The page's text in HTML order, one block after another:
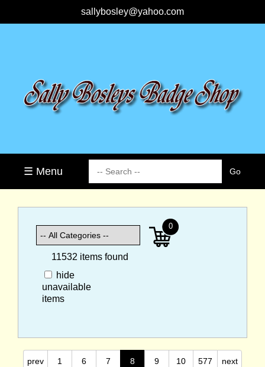
sallybosley@yahoo.com
☰ Menu
11532 items found
hide
unavailable
items
0
prev 1 6 7 8 9 10 577 next